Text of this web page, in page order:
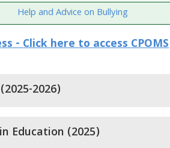
Help and Advice on Bullying
-Click hereto access CPOMS
2026)
Education (2025)